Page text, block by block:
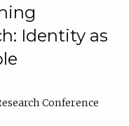
Identity as
Conference